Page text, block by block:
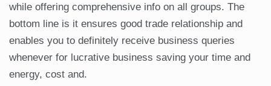
while offering comprehensive info on all groups. The
bottom line is it ensures good trade relationship and
enables you to definitely receive business queries
whenever for lucrative business saving your time and
energy, cost and.